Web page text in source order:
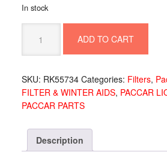
In stock
SENSOR
LEAD
RK55734
quantity
ADD TO CART
SKU: RK55734 Categories: Filters,
FILTER & WINTER AIDS, PACCAR
PACCAR PARTS
Description